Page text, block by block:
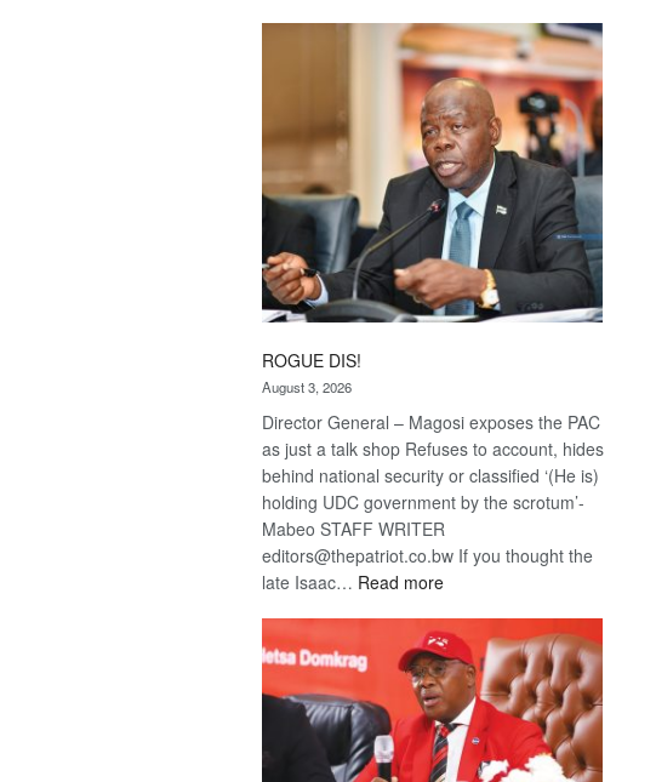
Kalahari
Railway
coming
ROGUE DIS!
August 3, 2026
Director General – Magosi exposes the PAC
as just a talk shop Refuses to account, hides
behind national security or classified ‘(He is)
holding UDC government by the scrotum’-
Mabeo STAFF WRITER
editors@thepatriot.co.bw If you thought the
late Isaac… Read more:
DIS!